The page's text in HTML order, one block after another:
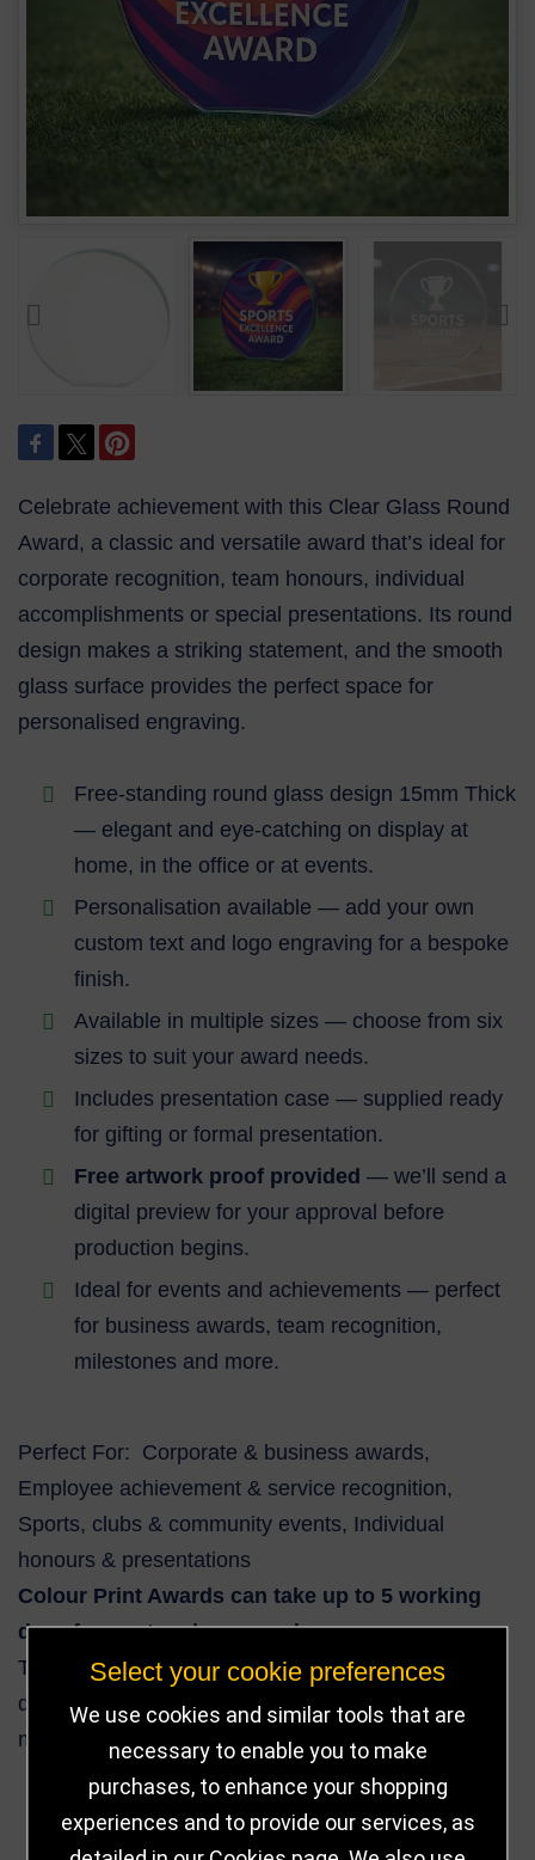
Celebrate achievement with this Clear Glass Round
Award, a classic and versatile award that’s ideal for
corporate recognition, team honours, individual
accomplishments or special presentations. Its round
design makes a striking statement, and the smooth
glass surface provides the perfect space for
personalised engraving.
Free-standing round glass design 15mm Thick
— elegant and eye-catching on display at
home, in the office or at events.
Personalisation available — add your own
custom text and logo engraving for a bespoke
finish.
Available in multiple sizes — choose from six
sizes to suit your award needs.
Includes presentation case — supplied ready
for gifting or formal presentation.
Free artwork proof provided — we’ll send a
digital preview for your approval before
production begins.
Ideal for events and achievements — perfect
for business awards, team recognition,
milestones and more.
Perfect For: Corporate & business awards,
Employee achievement & service recognition,
Sports, clubs & community events, Individual
honours & presentations
Colour Print Awards can take up to 5 working
days from artwork approval.
This clear glass round award combines classic
design with personalised engraving potential — a
memorable and elegant way to honour success.
14
Select your cookie preferences
We use cookies and similar tools that are
necessary to enable you to make
purchases, to enhance your shopping
experiences and to provide our services, as